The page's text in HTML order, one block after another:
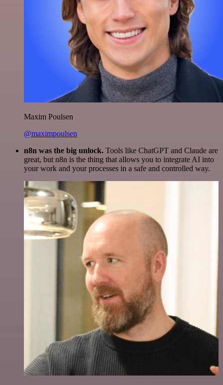
Maxim Poulsen
@maximpoulsen
n8n was the big unlock. Tools like ChatGPT and Claude are
great, but n8n is the thing that allows you to integrate AI into
your work and your processes in a safe and controlled way.